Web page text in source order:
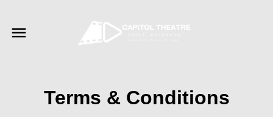
Terms & Conditions